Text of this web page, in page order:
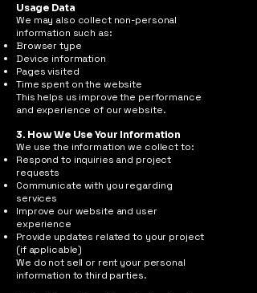
Usage Data
We may also collect non-personal
information such as:
Browser type
Device information
Pages visited
Time spent on the website
This helps us improve the performance
and experience of our website.
3. How We Use Your Information
We use the information we collect to:
Respond to inquiries and project
requests
Communicate with you regarding
services
Improve our website and user
experience
Provide updates related to your project
(if applicable)
We do not sell or rent your personal
information to third parties.